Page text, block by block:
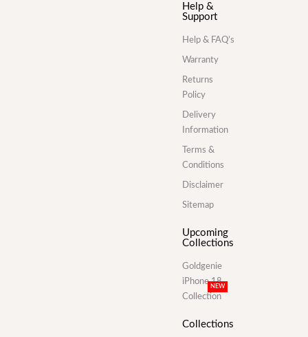
Help &
Support
Help & FAQ’s
Warranty
Returns
Policy
Delivery
Information
Terms &
Conditions
Disclaimer
Sitemap
Upcoming
Collections
Goldgenie
iPhone 18
Collection
NEW
Collections